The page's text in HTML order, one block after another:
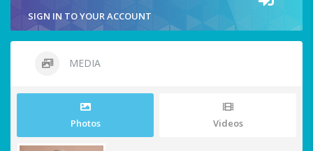
SIGN IN TO YOUR ACCOUNT
MEDIA
Photos Videos